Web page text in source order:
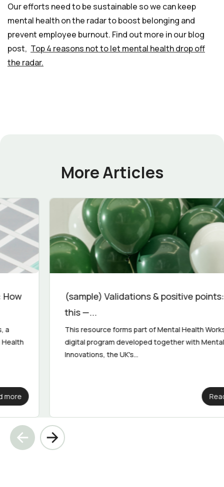
Our efforts need to be sustainable so we can keep
mental health on the radar to boost belonging and
prevent employee burnout. Find out more in our blog
post, Top 4 reasons not to let mental health drop off
the radar.
More Articles
(sample) Validations & positive points: Try
This resource forms part of Mental Health Works, a
digital program developed together with Mental Health
Innovations, the UK's...